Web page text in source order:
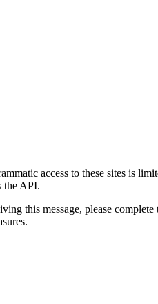
access to these sites is
the API.
this message, please